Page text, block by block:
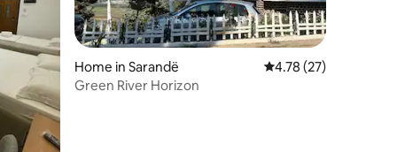
Home in Sarandë 4.78 out of 5
4.78 (27)
Green River Horizon